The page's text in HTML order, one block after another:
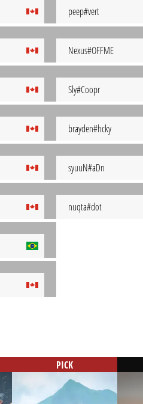
peep#vert
Nexus#OFFME
Sly#Coopr
brayden#hcky
syuuN#aDn
nuqta#dot
PICK